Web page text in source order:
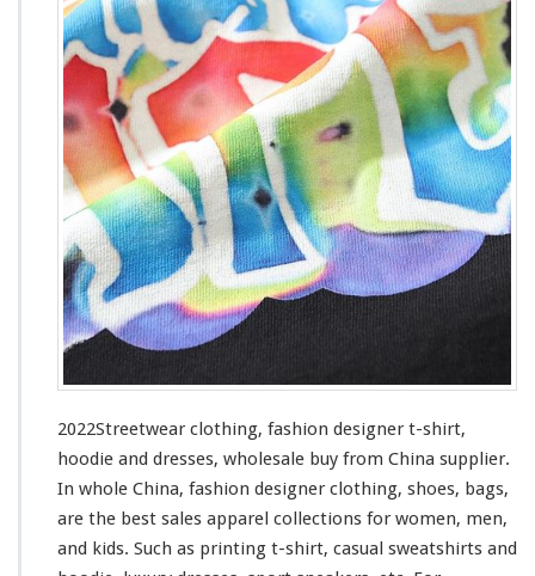
e
t
w
e
a
r
C
l
o
t
h
i
n
g
a
s
i
o
n
D
2022Streetwear clothing, fashion designer t-shirt,
hoodie and dresses, wholesale buy from China supplier.
In whole China, fashion designer clothing, shoes, bags,
are the best sales apparel collections for women, men,
and kids. Such as printing t-shirt, casual sweatshirts and